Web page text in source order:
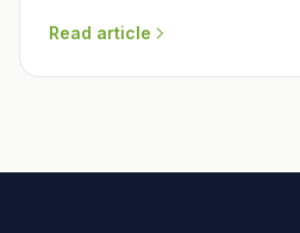
Read article